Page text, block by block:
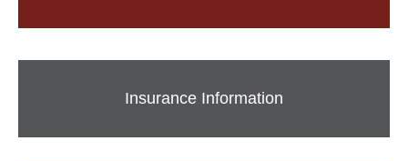
Insurance Information